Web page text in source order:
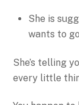
She is
wants to
She’s telling
every little